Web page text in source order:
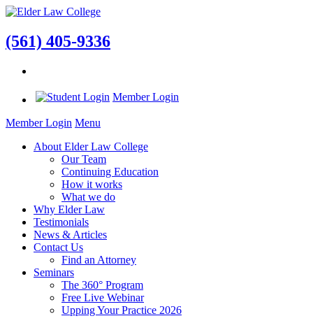
(561) 405-9336
Member Login
Member Login Menu
About Elder Law College
Our Team
Continuing Education
How it works
What we do
Why Elder Law
Testimonials
News & Articles
Contact Us
Find an Attorney
Seminars
The 360° Program
Free Live Webinar
Upping Your Practice 2026